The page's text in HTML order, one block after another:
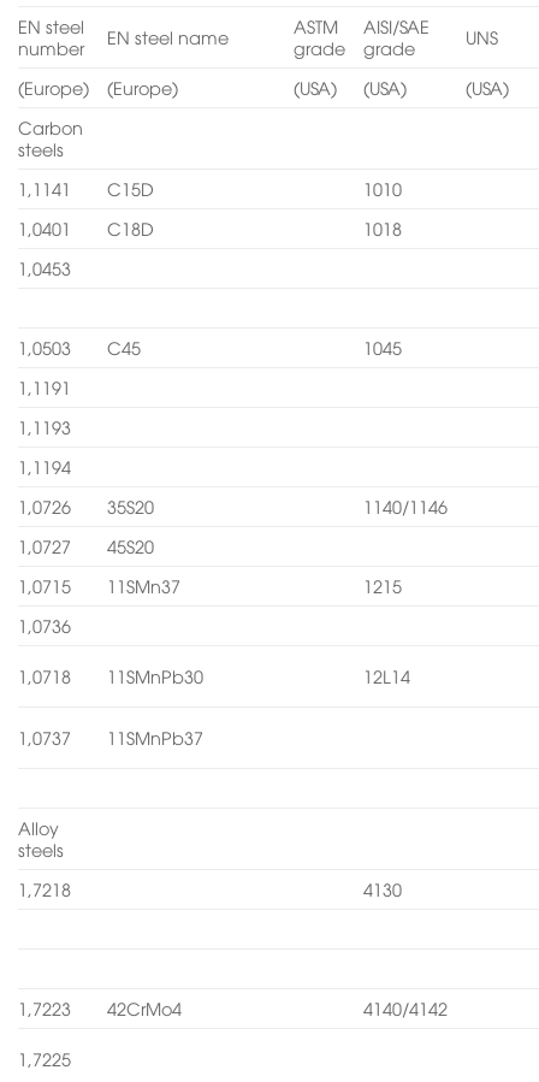
EN steel
number
EN steel name
ASTM
grade
AISI/SAE
grade
UNS
(Europe) (Europe) (USA) (USA)
(USA)
Carbon
steels
1,1141
C15D
1010
1,0401
C18D
1018
1,0453
1,0503 C45
1045
1,1191
1,1193
1,1194
1,0726
35S20
1140/1146
1,0727
45S20
1,0715
11SMn37
1215
1,0736
1,0718 11SMnPb30 12L14
1,0737 11SMnPb37
Alloy
steels
1,7218
4130
1,7223 42CrMo4 4140/4142
1,7225